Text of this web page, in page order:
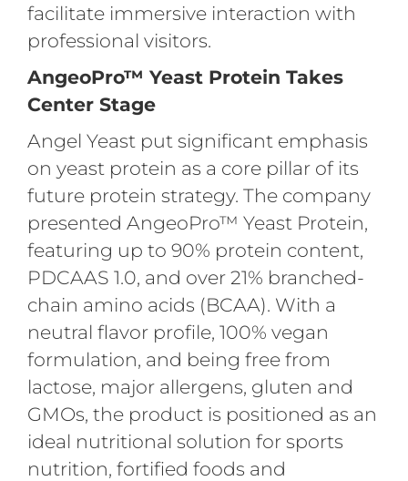
facilitate immersive interaction with
professional visitors.
AngeoPro™ Yeast Protein Takes
Center Stage
Angel Yeast put significant emphasis
on yeast protein as a core pillar of its
future protein strategy. The company
presented AngeoPro™ Yeast Protein,
featuring up to 90% protein content,
PDCAAS 1.0, and over 21% branched-
chain amino acids (BCAA). With a
neutral flavor profile, 100% vegan
formulation, and being free from
lactose, major allergens, gluten and
GMOs, the product is positioned as an
ideal nutritional solution for sports
nutrition, fortified foods and